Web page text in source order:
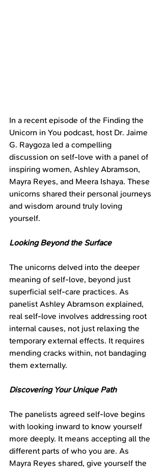
In a recent episode of the Finding the
Unicorn in You podcast, host Dr. Jaime
G. Raygoza led a compelling
discussion on self-love with a panel of
inspiring women, Ashley Abramson,
Mayra Reyes, and Meera Ishaya. These
unicorns shared their personal journeys
and wisdom around truly loving
yourself.
Looking Beyond the Surface
The unicorns delved into the deeper
meaning of self-love, beyond just
superficial self-care practices. As
panelist Ashley Abramson explained,
real self-love involves addressing root
internal causes, not just relaxing the
temporary external effects. It requires
mending cracks within, not bandaging
them externally.
Discovering Your Unique Path
The panelists agreed self-love begins
with looking inward to know yourself
more deeply. It means accepting all the
different parts of who you are. As
Mayra Reyes shared, give yourself the